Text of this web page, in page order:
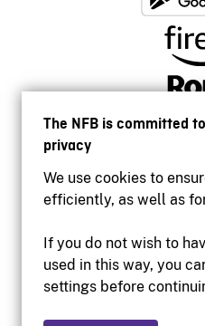
The NFB is committed
privacy
We use cookies to
efficiently, as well as
If you do not wish to
used in this way, you
settings before